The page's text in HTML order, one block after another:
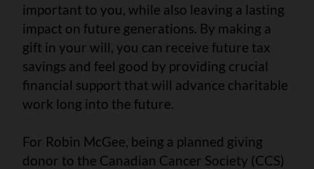
important to you, while also leaving a lasting
impact on future generations. By making a
gift in your will, you can receive future tax
savings and feel good by providing crucial
financial support that will advance charitable
work long into the future.
For Robin McGee, being a planned giving
donor to the Canadian Cancer Society (CCS)